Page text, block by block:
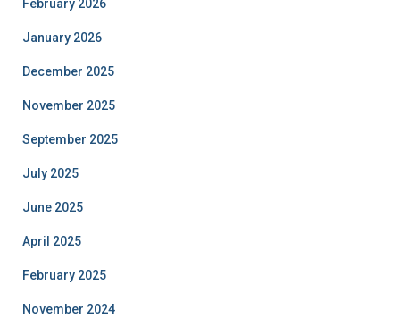
February 2026
January 2026
December 2025
November 2025
September 2025
July 2025
June 2025
April 2025
February 2025
November 2024